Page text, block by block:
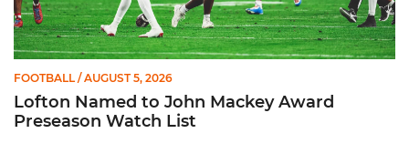
FOOTBALL / AUGUST 5, 2026
Lofton Named to John Mackey Award
Preseason Watch List